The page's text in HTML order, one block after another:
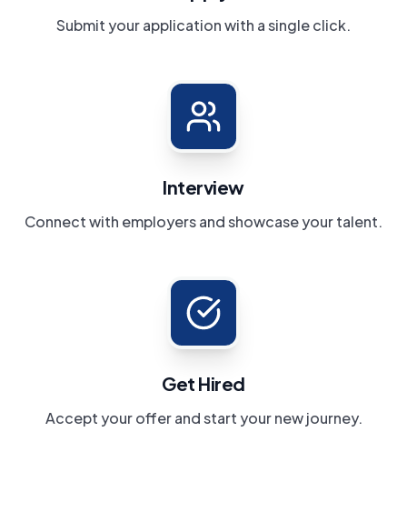
Submit your application with a single click.
Interview
Connect with employers and showcase your talent.
Get Hired
Accept your offer and start your new journey.